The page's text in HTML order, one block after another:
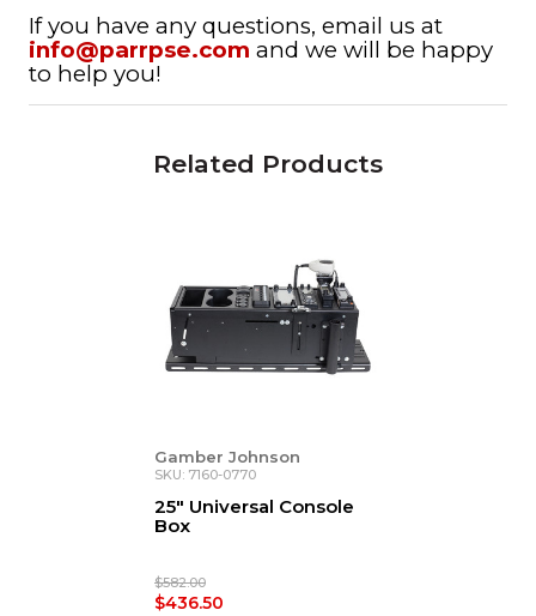
If you have any questions, email us at
info@parrpse.com and we will be happy
to help you!
Related Products
Gamber Johnson
SKU: 7160-0770
25" Universal Console
Box
$582.00
$436.50